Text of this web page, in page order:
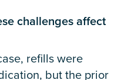
challenges affect
refills were
but the prior